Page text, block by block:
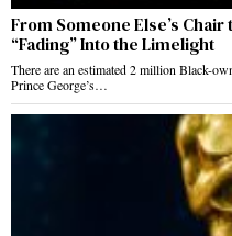
From Someone Else’s Chair
“Fading” Into the Limelight
There are an estimated 2 million Black-
Prince George’s…